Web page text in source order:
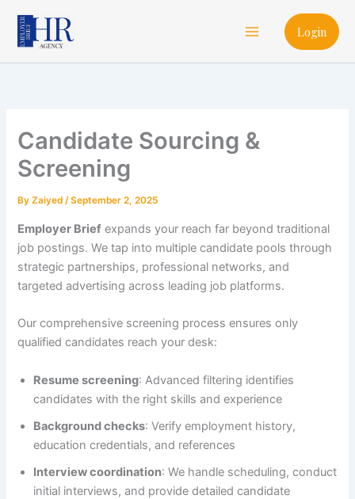
content
Menu
Login
Candidate Sourcing &
Screening
ByZaiyed/September 2, 2025
Employer Brief expands your reach far beyond traditional
job postings. We tap into multiple candidate pools through
strategic partnerships, professional networks, and
targeted advertising across leading job platforms.
Our comprehensive screening process ensures only
qualified candidates reach your desk:
Resume screening: Advanced filtering identifies
candidates with the right skills and experience
Background checks: Verify employment history,
education credentials, and references
Interview coordination: We handle scheduling, conduct
initial interviews, and provide detailed candidate